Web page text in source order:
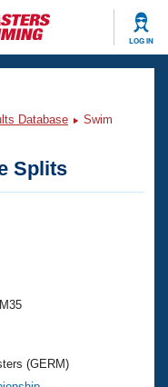
LOG IN
Database
Swim
Splits
M35
(GERM)